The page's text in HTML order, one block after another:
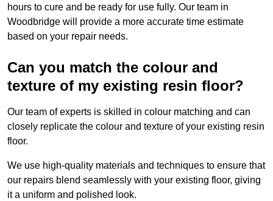
hours to cure and be ready for use fully. Our team in
Woodbridge will provide a more accurate time estimate
based on your repair needs.
Can you match the colour and
texture of my existing resin floor?
Our team of experts is skilled in colour matching and can
closely replicate the colour and texture of your existing resin
floor.
We use high-quality materials and techniques to ensure that
our repairs blend seamlessly with your existing floor, giving
it a uniform and polished look.